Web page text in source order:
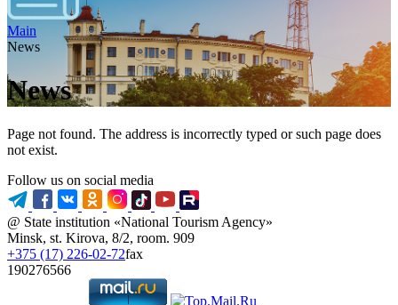
Main
News
News
Page not found. The address is incorrectly typed or such page does
not exist.
Follow us on social media
@ State institution «National Tourism Agency»
Minsk, st. Kirova, 8/2, room. 909
+375 (17) 226-02-72fax
190276566